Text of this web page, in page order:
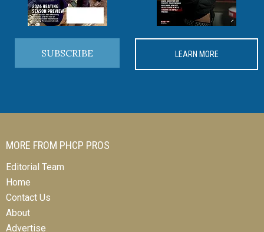
SUBSCRIBE LEARN MORE
MORE FROM PHCP PROS
Editorial Team
Home
Contact Us
About
Advertise